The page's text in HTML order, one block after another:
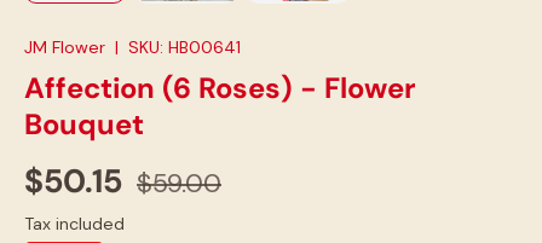
JM Flower | SKU: HB00641
Affection (6 Roses) - Flower
Bouquet
$50.15 $59.00
Tax included